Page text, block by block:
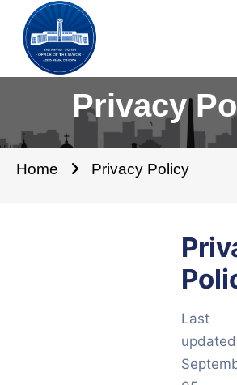
Privacy
Home Privacy Policy
Last